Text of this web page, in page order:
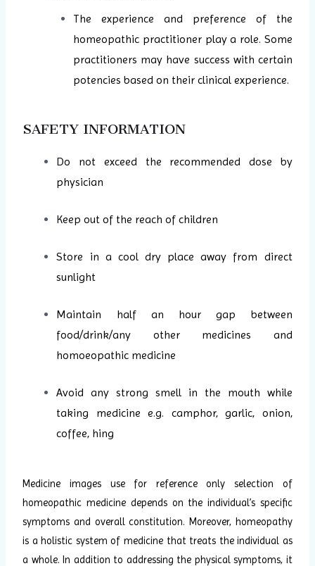
The experience and preference of the
homeopathic practitioner play a role. Some
practitioners may have success with certain
potencies based on their clinical experience.
SAFETY INFORMATION
Do not exceed the recommended dose by
physician
Keep out of the reach of children
Store in a cool dry place away from direct
sunlight
Maintain half an hour gap between
food/drink/any other medicines and
homoeopathic medicine
Avoid any strong smell in the mouth while
taking medicine e.g. camphor, garlic, onion,
coffee, hing
Medicine images use for reference only selection of
homeopathic medicine depends on the individual’s specific
symptoms and overall constitution. Moreover, homeopathy
is a holistic system of medicine that treats the individual as
a whole. In addition to addressing the physical symptoms, it